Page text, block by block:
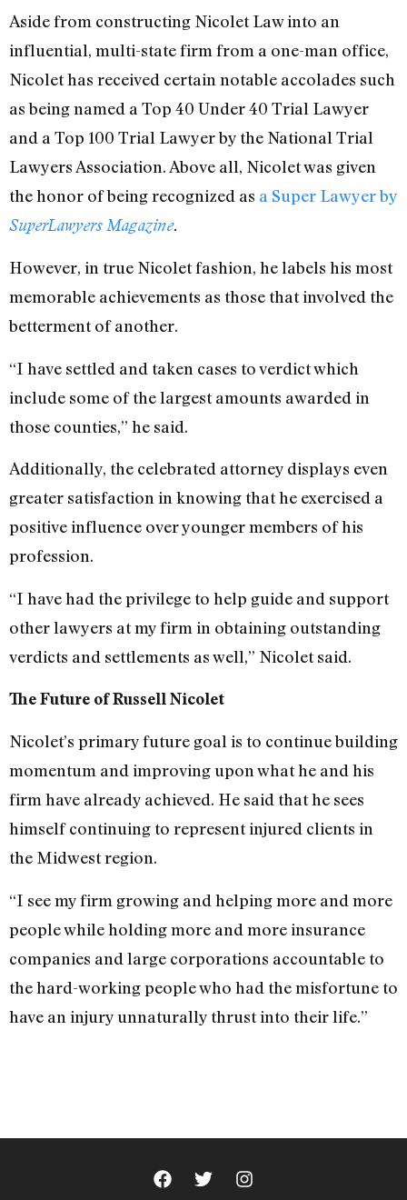
Aside from constructing Nicolet Law into an
influential, multi-state firm from a one-man office,
Nicolet has received certain notable accolades such
as being named a Top 40 Under 40 Trial Lawyer
and a Top 100 Trial Lawyer by the National Trial
Lawyers Association. Above all, Nicolet was given
the honor of being recognized as a Super Lawyer by
SuperLawyers Magazine.
However, in true Nicolet fashion, he labels his most
memorable achievements as those that involved the
betterment of another.
“I have settled and taken cases to verdict which
include some of the largest amounts awarded in
those counties,” he said.
Additionally, the celebrated attorney displays even
greater satisfaction in knowing that he exercised a
positive influence over younger members of his
profession.
“I have had the privilege to help guide and support
other lawyers at my firm in obtaining outstanding
verdicts and settlements as well,” Nicolet said.
The Future of Russell Nicolet
Nicolet’s primary future goal is to continue building
momentum and improving upon what he and his
firm have already achieved. He said that he sees
himself continuing to represent injured clients in
the Midwest region.
“I see my firm growing and helping more and more
people while holding more and more insurance
companies and large corporations accountable to
the hard-working people who had the misfortune to
have an injury unnaturally thrust into their life.”